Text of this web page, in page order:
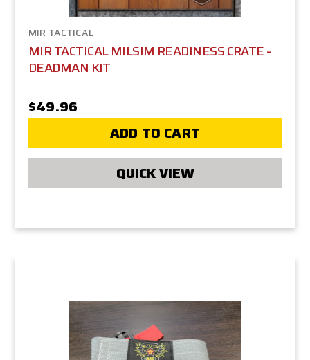
MIR TACTICAL
MIR TACTICAL MILSIM READINESS CRATE -
DEADMAN KIT
$49.96
ADD TO CART
QUICK VIEW